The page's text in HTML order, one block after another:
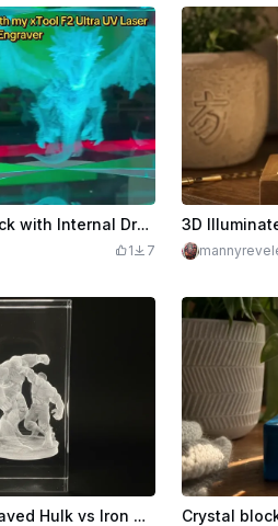
3D Crystal Block with Internal Dragon Illustration
1 7
3D Laser Engraved Hulk vs Iron Man Crystal prism block